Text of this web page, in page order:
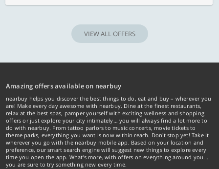
VIEW ALL OFFERS
Amazing offers available on nearbuy
nearbuy helps you discover the best things to do, eat and buy – wherever you
are! Make every day awesome with nearbuy. Dine at the finest restaurants,
relax at the best spas, pamper yourself with exciting wellness and shopping
offers or just explore your city intimately… you will always find a lot more to
do with nearbuy. From tattoo parlors to music concerts, movie tickets to
theme parks, everything you want is now within reach. Don't stop yet! Take it
wherever you go with the nearbuy mobile app. Based on your location and
preference, our smart search engine will suggest new things to explore every
time you open the app. What's more, with offers on everything around you...
you are sure to try something new every time.